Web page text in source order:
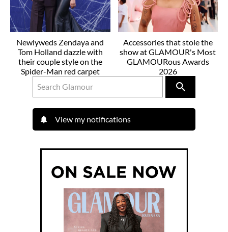
Newlyweds Zendaya and
Tom Holland dazzle with
their couple style on the
Spider-Man red carpet
Accessories that stole the
show at GLAMOUR's Most
GLAMOURous Awards
2026
View my notifications